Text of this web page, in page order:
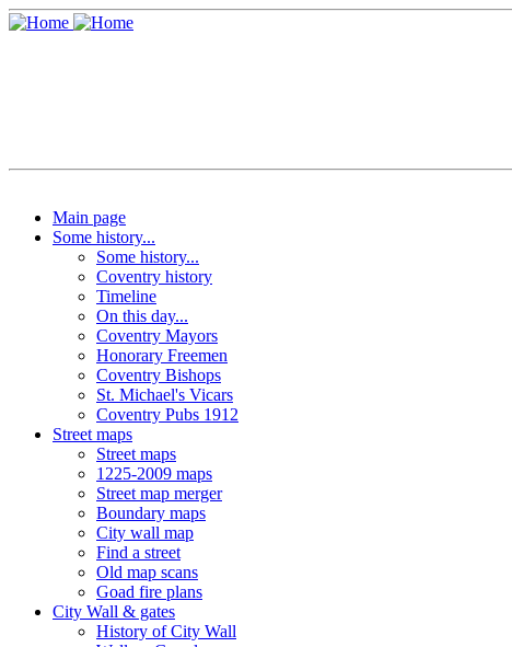
Main page
Some history...
Some history...
Coventry history
Timeline
On this day...
Coventry Mayors
Honorary Freemen
Coventry Bishops
St. Michael's Vicars
Coventry Pubs 1912
Street maps
Street maps
1225-2009 maps
Street map merger
Boundary maps
City wall map
Find a street
Old map scans
Goad fire plans
City Wall & gates
History of City Wall